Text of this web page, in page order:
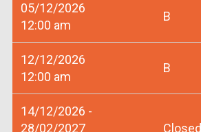
05/12/2026
12:00 am
B
12/12/2026
12:00 am
B
14/12/2026 -
28/02/2027
Closed